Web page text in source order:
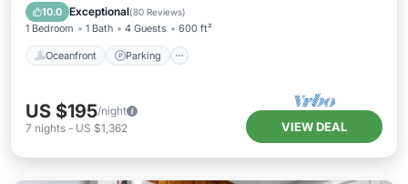
10.0 Exceptional(80 Reviews)
1 Bedroom 1 Bath 4 Guests 600 ft²
Oceanfront Parking
Balcony/Terrace
US $195/night
7 nights - US $1,362 VIEW DEAL